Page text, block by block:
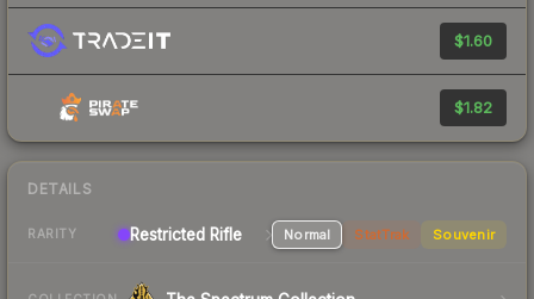
$1.60
$1.82
DETAILS
RARITY Restricted Rifle Normal StatTrak Souvenir